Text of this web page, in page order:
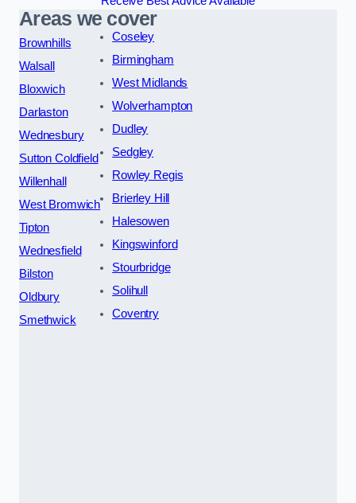
Areas we cover
Brownhills
Walsall
Bloxwich
Darlaston
Wednesbury
Sutton Coldfield
Willenhall
West Bromwich
Tipton
Wednesfield
Bilston
Oldbury
Smethwick
Coseley
Birmingham
West Midlands
Wolverhampton
Dudley
Sedgley
Rowley Regis
Brierley Hill
Halesowen
Kingswinford
Stourbridge
Solihull
Coventry